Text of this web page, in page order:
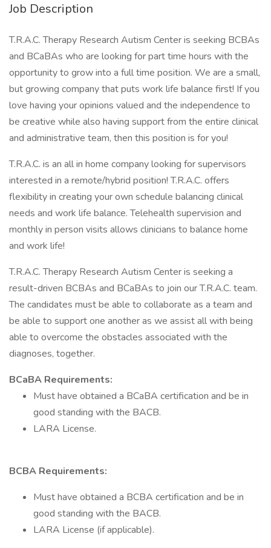
Job Description
T.R.A.C. Therapy Research Autism Center is seeking BCBAs
and BCaBAs who are looking for part time hours with the
opportunity to grow into a full time position. We are a small,
but growing company that puts work life balance first! If you
love having your opinions valued and the independence to
be creative while also having support from the entire clinical
and administrative team, then this position is for you!
T.R.A.C. is an all in home company looking for supervisors
interested in a remote/hybrid position! T.R.A.C. offers
flexibility in creating your own schedule balancing clinical
needs and work life balance. Telehealth supervision and
monthly in person visits allows clinicians to balance home
and work life!
T.R.A.C. Therapy Research Autism Center is seeking a
result-driven BCBAs and BCaBAs to join our T.R.A.C. team.
The candidates must be able to collaborate as a team and
be able to support one another as we assist all with being
able to overcome the obstacles associated with the
diagnoses, together.
BCaBA Requirements:
Must have obtained a BCaBA certification and be in
good standing with the BACB.
LARA License.
BCBA Requirements:
Must have obtained a BCBA certification and be in
good standing with the BACB.
LARA License (if applicable).